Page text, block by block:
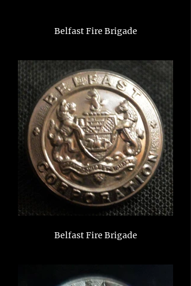
Belfast Fire Brigade
Belfast Fire Brigade